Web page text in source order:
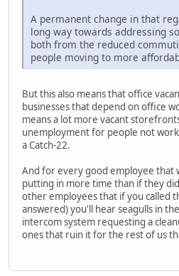
A permanent change in that
long way towards addressing
both from the reduced
people moving to more
But this also means that office
businesses that depend on office
means a lot more vacant
unemployment for people not
a Catch-22.
And for every good employee that
putting in more time than if they
other employees that if you called
answered) you'll hear seagulls in
intercom system requesting a
ones that ruin it for the rest of us